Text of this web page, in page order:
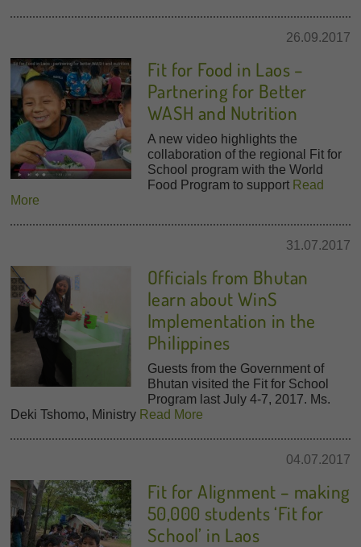
26.09.2017
Fit for Food in Laos –
Partnering for Better
WASH and Nutrition
A new video highlights the
collaboration of the regional Fit for
School program with the World
Food Program to support Read
More
31.07.2017
Officials from Bhutan
learn about WinS
Implementation in the
Philippines
Guests from the Government of
Bhutan visited the Fit for School
Program last July 4-7, 2017. Ms.
Deki Tshomo, Ministry Read More
04.07.2017
Fit for Alignment – making
50,000 students ‘Fit for
School’ in Laos